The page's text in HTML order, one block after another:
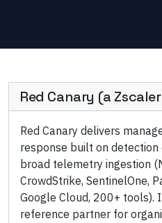
Red Canary (a
Red Canary delivers
response built on detection
broad telemetry ingestion
CrowdStrike, SentinelOne,
Google Cloud, 200+ tools).
reference partner for